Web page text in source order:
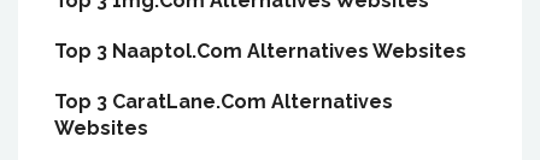
Top 3 Naaptol.Com Alternatives Websites
Top 3 CaratLane.Com Alternatives
Websites